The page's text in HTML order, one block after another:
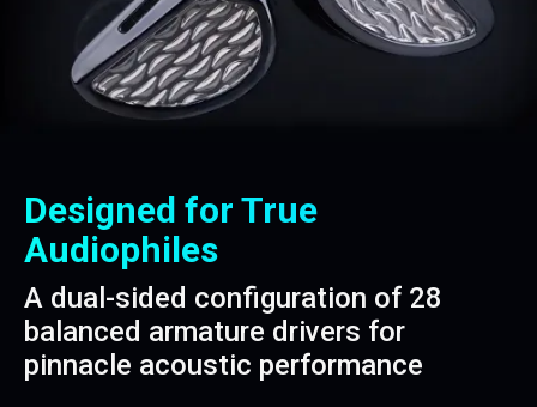
Designed for True
Audiophiles
A dual-sided configuration of 28
balanced armature drivers for
pinnacle acoustic performance